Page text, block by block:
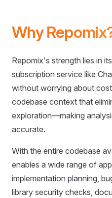
Why
Repomix's strength lies in
subscription service like
without worrying about
codebase context that
exploration—making
accurate.
With the entire codebase
enables a wide range of
implementation planning,
library security checks,